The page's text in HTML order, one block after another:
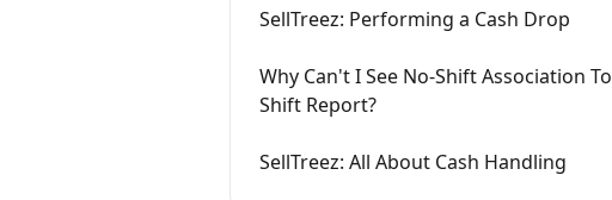
SellTreez: Performing a Cash Drop
Why Can't I See No-Shift Association
Shift Report?
SellTreez: All About Cash Handling